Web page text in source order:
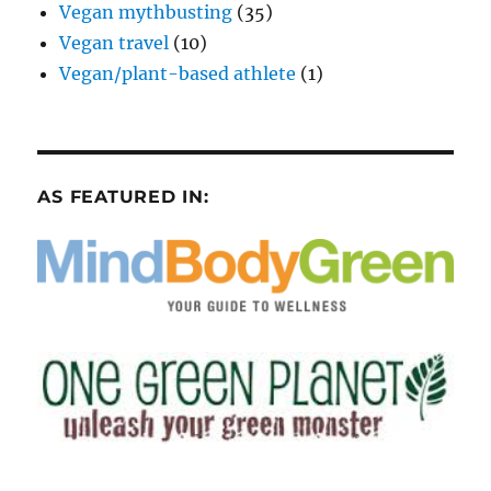
Vegan mythbusting (35)
Vegan travel (10)
Vegan/plant-based athlete (1)
AS FEATURED IN: